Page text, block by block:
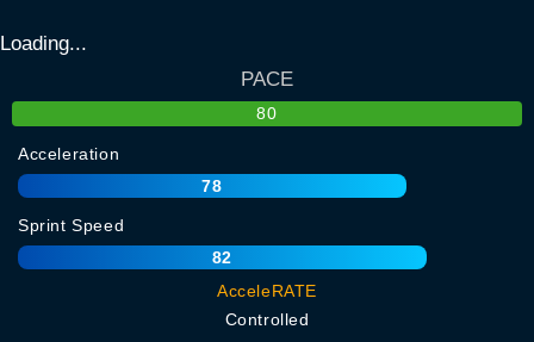
Loading...
PACE
80
Acceleration
78
Sprint Speed
82
AcceleRATE
Controlled